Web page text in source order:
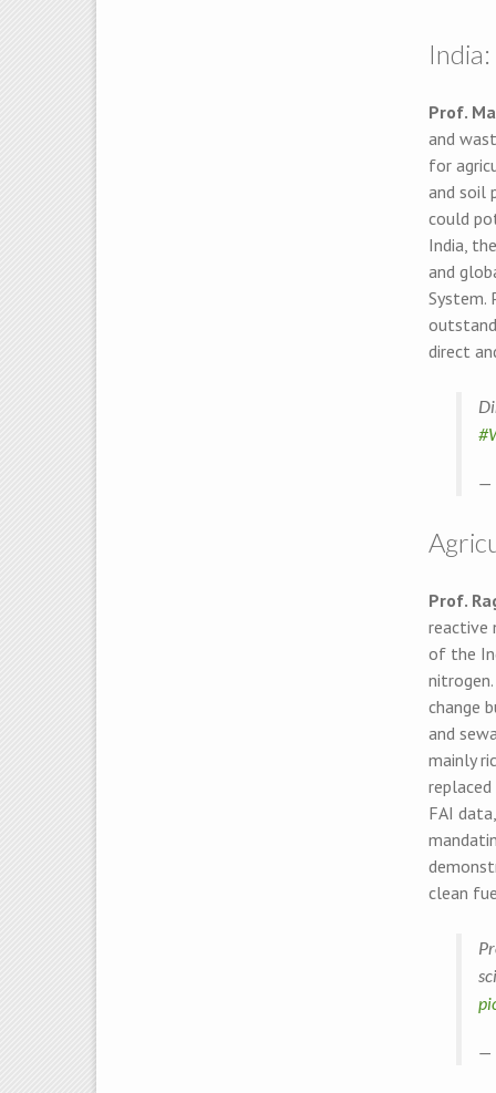
Prof.
and
for
and soil
could
India,
and
System.
direct
—
Prof.
reactive
of the
change
and
mainly
FAI
clean
—